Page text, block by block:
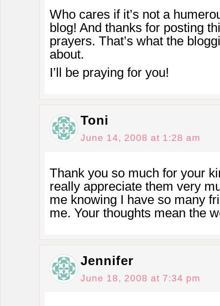
Who cares if it’s not a
blog! And thanks for posting
prayers. That’s what the
about.
I’ll be praying for you!
Toni
June 14, 2008 at 1:28 am
Thank you so much for your
really appreciate them very
me knowing I have so many
me. Your thoughts mean the
Jennifer
June 18, 2008 at 7:34 pm